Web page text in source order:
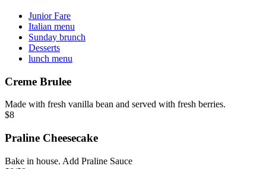
Junior Fare
Italian menu
Sunday brunch
Desserts
lunch menu
Creme Brulee
Made with fresh vanilla bean and served with fresh berries.
$8
Praline Cheesecake
Bake in house. Add Praline Sauce